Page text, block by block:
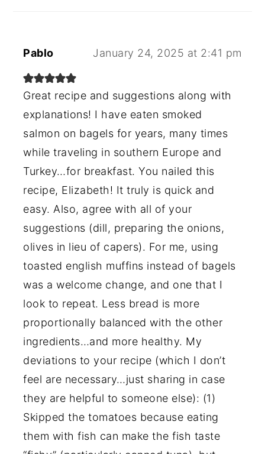
Pablo January 24, 2025 at 2:41 pm
Great recipe and suggestions along with
explanations! I have eaten smoked
salmon on bagels for years, many times
while traveling in southern Europe and
Turkey…for breakfast. You nailed this
recipe, Elizabeth! It truly is quick and
easy. Also, agree with all of your
suggestions (dill, preparing the onions,
olives in lieu of capers). For me, using
toasted english muffins instead of bagels
was a welcome change, and one that I
look to repeat. Less bread is more
proportionally balanced with the other
ingredients…and more healthy. My
deviations to your recipe (which I don’t
feel are necessary…just sharing in case
they are helpful to someone else): (1)
Skipped the tomatoes because eating
them with fish can make the fish taste